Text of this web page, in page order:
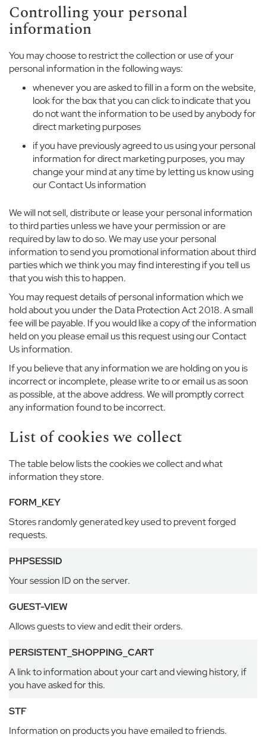
D
a
y
e
a
r
C
o
w
o
r
t
h
F
e
x
l
a
n
d
s
E
t
o
n
o
u
s
B
e
l
r
a
v
a
E
a
o
H
Controlling your personal
information
You may choose to restrict the collection or use of your
personal information in the following ways:
whenever you are asked to fill in a form on the website,
look for the box that you can click to indicate that you
do not want the information to be used by anybody for
direct marketing purposes
if you have previously agreed to us using your personal
information for direct marketing purposes, you may
change your mind at any time by letting us know using
our Contact Us information
We will not sell, distribute or lease your personal information
to third parties unless we have your permission or are
required by law to do so. We may use your personal
information to send you promotional information about third
parties which we think you may find interesting if you tell us
that you wish this to happen.
You may request details of personal information which we
hold about you under the Data Protection Act 2018. A small
fee will be payable. If you would like a copy of the information
held on you please email us this request using our Contact
Us information.
If you believe that any information we are holding on you is
incorrect or incomplete, please write to or email us as soon
as possible, at the above address. We will promptly correct
any information found to be incorrect.
List of cookies we collect
The table below lists the cookies we collect and what
information they store.
FORM_KEY
Stores randomly generated key used to prevent forged
requests.
PHPSESSID
Your session ID on the server.
GUEST-VIEW
Allows guests to view and edit their orders.
PERSISTENT_SHOPPING_CART
A link to information about your cart and viewing history, if
you have asked for this.
STF
Information on products you have emailed to friends.